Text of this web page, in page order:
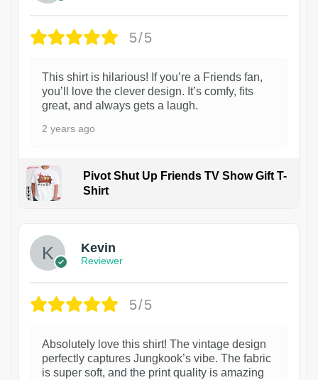
5/5
This shirt is hilarious! If you’re a Friends fan,
you’ll love the clever design. It’s comfy, fits
great, and always gets a laugh.
2 years ago
Pivot Shut Up Friends TV Show Gift T-
Shirt
Kevin
Reviewer
5/5
Absolutely love this shirt! The vintage design
perfectly captures Jungkook’s vibe. The fabric
is super soft, and the print quality is amazing